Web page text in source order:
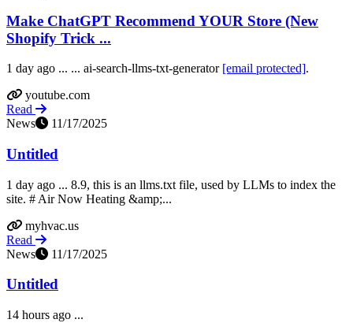
Make ChatGPT Recommend YOUR Store (New
Shopify Trick ...
1 day ago ... ... ai-search-llms-txt-generator [email protected].
youtube.com
Read
News
11/17/2025
Untitled
1 day ago ... 8.9, this is an llms.txt file, used by LLMs to index the
site. # Air Now Heating &amp;...
myhvac.us
Read
News
11/17/2025
Untitled
14 hours ago ...